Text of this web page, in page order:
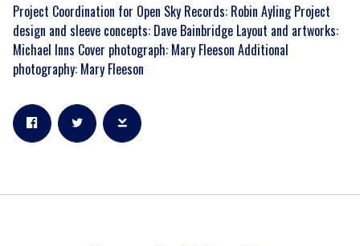
Project Coordination for Open Sky Records: Robin Ayling Project
design and sleeve concepts: Dave Bainbridge Layout and artworks:
Michael Inns Cover photograph: Mary Fleeson Additional
photography: Mary Fleeson